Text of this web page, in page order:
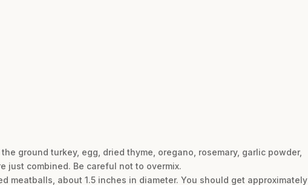
ground turkey, egg, dried thyme, oregano, rosemary, garlic powder,
just combined. Be careful not to overmix.
meatballs, about 1.5 inches in diameter. You should get approximately